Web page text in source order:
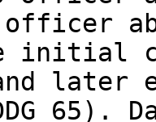
initial
later
65).